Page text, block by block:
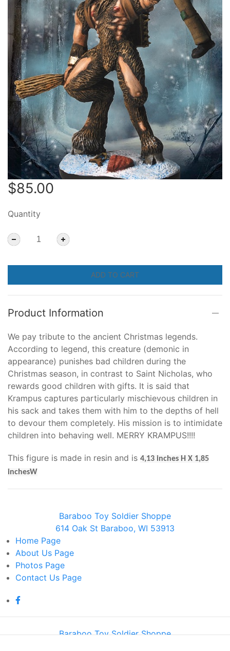
$85.00
Quantity
ADD TO CART
Product Information
We pay tribute to the ancient Christmas legends.
According to legend, this creature (demonic in
appearance) punishes bad children during the
Christmas season, in contrast to Saint Nicholas, who
rewards good children with gifts. It is said that
Krampus captures particularly mischievous children in
his sack and takes them with him to the depths of hell
to devour them completely. His mission is to intimidate
children into behaving well. MERRY KRAMPUS!!!!
This figure is made in resin and is 4,13 inches H X 1,85
inchesW
Baraboo Toy Soldier Shoppe
614 Oak St Baraboo, WI 53913
Home Page
About Us Page
Photos Page
Contact Us Page
Baraboo Toy Soldier Shoppe